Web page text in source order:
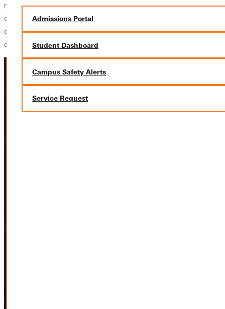
Admissions Portal
Student Dashboard
Campus Safety Alerts
Service Request
relegated to lives of poverty and oppression, based simply on the color
of their skin. Racial capitalism is perpetuated, he said, because “it
creates an infrastructure in things like housing and services that
conspires against black and brown lives.”